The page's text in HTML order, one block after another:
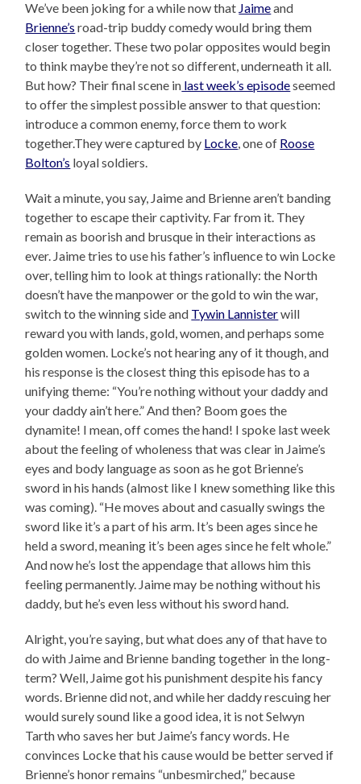
We’ve been joking for a while now that Jaimeand
Brienne’s road-trip buddy comedy would bring them
closer together. These two polar opposites would begin
to think maybe they’re not so different, underneath it all.
But how? Their final scene in last week’s episodeseemed
to offer the simplest possible answer to that question:
introduce a common enemy, force them to work
together.They were captured by Locke, one of Roose
Bolton’s loyal soldiers.
Wait a minute, you say, Jaime and Brienne aren’t banding
together to escape their captivity. Far from it. They
remain as boorish and brusque in their interactions as
ever. Jaime tries to use his father’s influence to win Locke
over, telling him to look at things rationally: the North
doesn’t have the manpower or the gold to win the war,
switch to the winning side and Tywin Lannisterwill
reward you with lands, gold, women, and perhaps some
golden women. Locke’s not hearing any of it though, and
his response is the closest thing this episode has to a
unifying theme: “You’re nothing without your daddy and
your daddy ain’t here.” And then? Boom goes the
dynamite! I mean, off comes the hand! I spoke last week
about the feeling of wholeness that was clear in Jaime’s
eyes and body language as soon as he got Brienne’s
sword in his hands (almost like I knew something like this
was coming). “He moves about and casually swings the
sword like it’s a part of his arm. It’s been ages since he
held a sword, meaning it’s been ages since he felt whole.”
And now he’s lost the appendage that allows him this
feeling permanently. Jaime may be nothing without his
daddy, but he’s even less without his sword hand.
Alright, you’re saying, but what does any of that have to
do with Jaime and Brienne banding together in the long-
term? Well, Jaime got his punishment despite his fancy
words. Brienne did not, and while her daddy rescuing her
would surely sound like a good idea, it is not Selwyn
Tarth who saves her but Jaime’s fancy words. He
convinces Locke that his cause would be better served if
Brienne’s honor remains “unbesmirched,” because